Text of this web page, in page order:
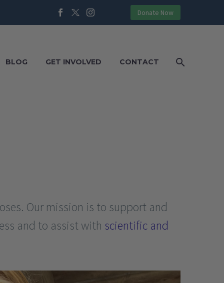
Donate Now
BLOG GET INVOLVED CONTACT
Our mission is to support and
and to assist with scientific and